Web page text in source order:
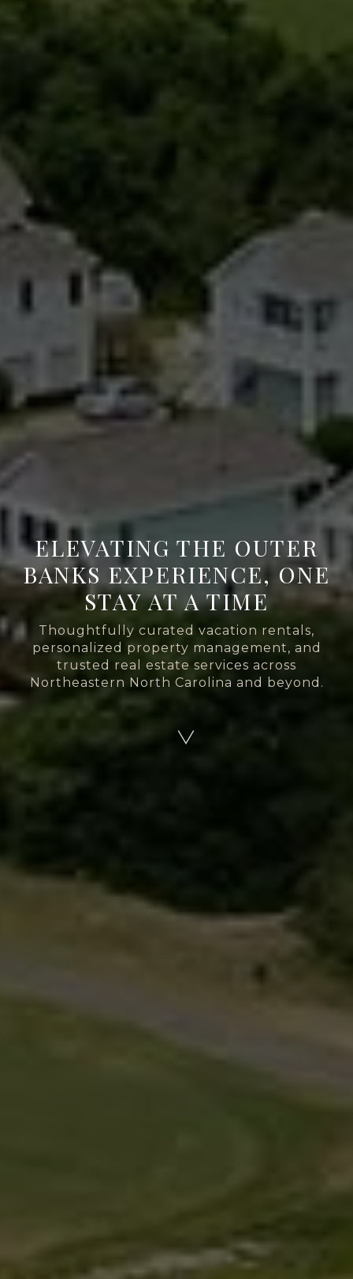
ELEVATING THE OUTER
BANKS EXPERIENCE, ONE
STAY AT A TIME
Thoughtfully curated vacation rentals,
personalized property management, and
trusted real estate services across
Northeastern North Carolina and beyond.